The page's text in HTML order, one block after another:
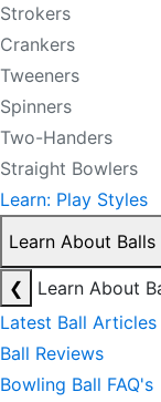
Strokers
Crankers
Tweeners
Spinners
Two-Handers
Straight Bowlers
Learn: Play Styles
Learn About Balls
❮
Learn About
Latest Ball Articles
Ball Reviews
Bowling Ball FAQ's